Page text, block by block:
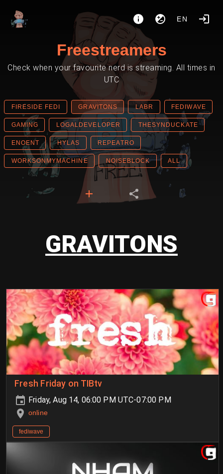
EN
Freestreamers
Check when your favourite nerd is streaming. All times in
UTC
FIRESIDE FEDI GRAVITONS LABR FEDIWAVE
GAMING LOGALDEVELOPER THESYNDUCKATE
ENOENT HYLAS REPEATRO
WORKSONMYMACHINE NOISEBLOCK ALL
GRAVITONS
Fresh Friday on TIBtv
Friday, Aug 14, 06:00 PM UTC-07:00 PM
online
fediwave